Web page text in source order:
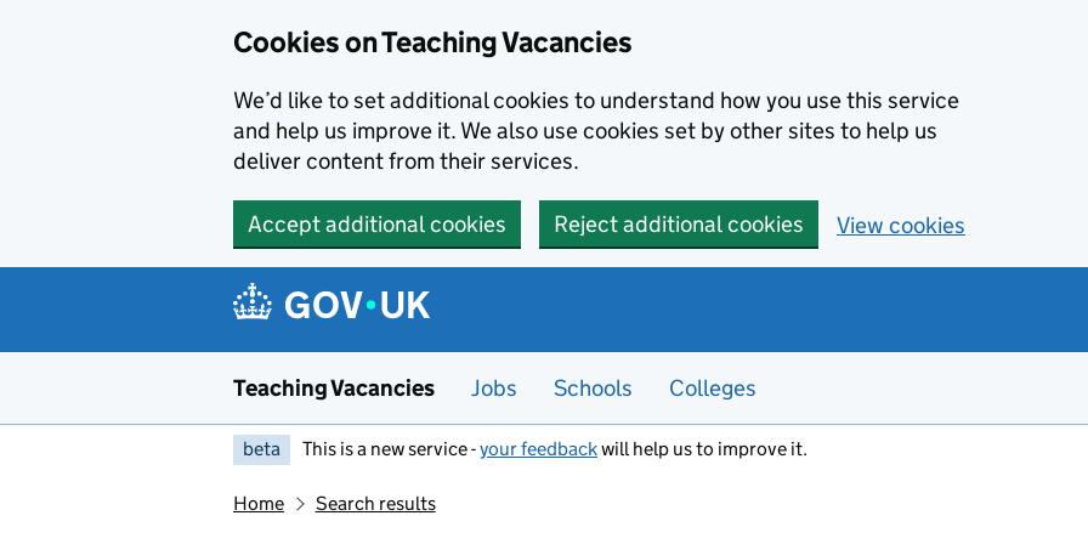
Cookies on Teaching Vacancies
We’d like to set additional cookies to understand how you use this service
and help us improve it. We also use cookies set by other sites to help us
deliver content from their services.
Accept additional cookies Reject additional cookies View cookies
Teaching Vacancies Jobs Schools Colleges
beta This is a new service -your feedbackwill help us to improve it.
Home Search results